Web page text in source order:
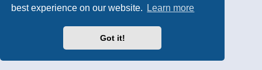
best experience on our website.
Learn more
Got it!